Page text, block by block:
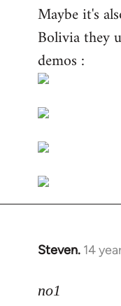
to
Welcome
libcom.org
Maybe it's
Bolivia they
demos :
Steven. 14
In
to
no1